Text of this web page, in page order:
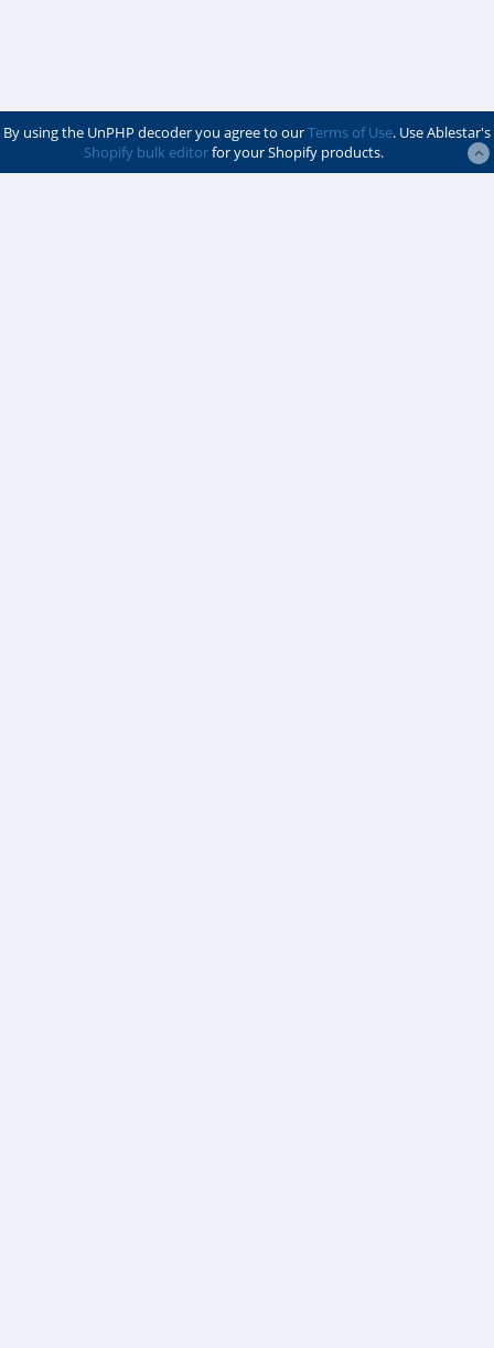
By using the UnPHP decoder you agree to ourTerms of Use. Use Ablestar's
Shopify bulk editorfor your Shopify products.